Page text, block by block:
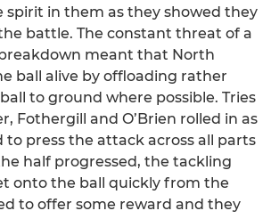
spirit in them as they showed they
battle. The constant threat of a
meant that North
ball alive by offloading rather
to ground where possible. Tries
Fothergill and O’Brien rolled in as
press the attack across all parts
half progressed, the tackling
onto the ball quickly from the
to offer some reward and they